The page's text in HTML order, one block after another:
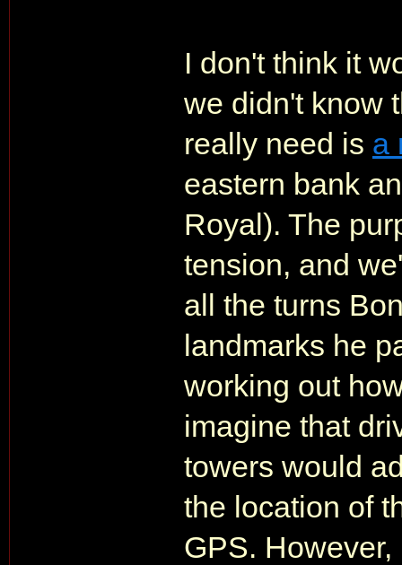
I don't think it
we didn't know
really need is a
eastern bank
Royal). The
tension, and
all the turns
landmarks he
working out
imagine that
towers would
the location of
GPS.